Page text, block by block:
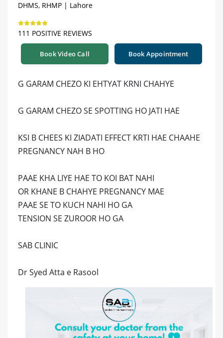
DHMS, RHMP | Lahore
111 POSITIVE REVIEWS
Book Video Call Book Appointment
G GARAM CHEZO KI EHTYAT KRNI CHAHYE
G GARAM CHEZO SE SPOTTING HO JATI HAE
KSI B CHEES KI ZIADATI EFFECT KRTI HAE CHAAHE
PREGNANCY NAH B HO
PAAE KHA LIYE HAE TO KOI BAT NAHI
OR KHANE B CHAHYE PREGNANCY MAE
PAAE SE TO KUCH NAHI HO GA
TENSION SE ZUROOR HO GA
SAB CLINIC
Dr Syed Atta e Rasool